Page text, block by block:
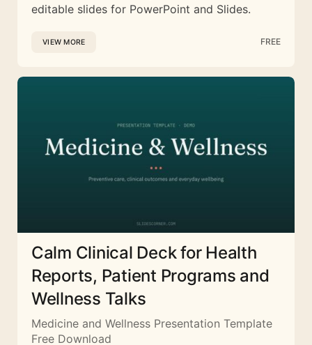
editable slides for PowerPoint and Slides.
VIEW MORE FREE
Calm Clinical Deck for Health
Reports, Patient Programs and
Wellness Talks
Medicine and Wellness Presentation Template
Free Download